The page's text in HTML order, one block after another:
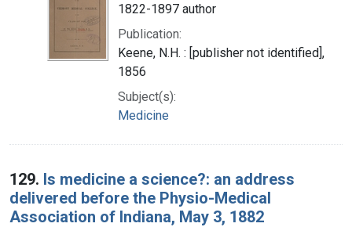
1822-1897 author
Publication:
Keene, N.H. : [publisher not identified],
1856
Subject(s):
Medicine
129. Is medicine a science?: an address
delivered before the Physio-Medical
Association of Indiana, May 3, 1882